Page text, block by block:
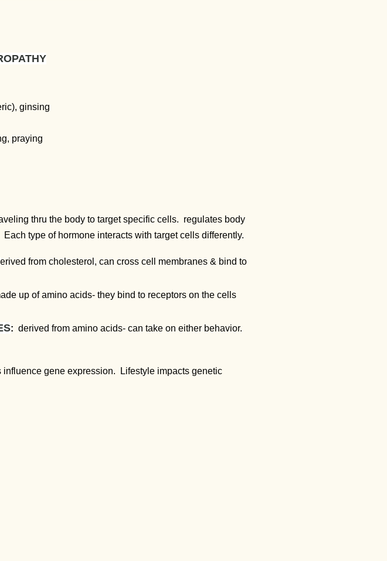
ginsing
praying
thru the body to target specific cells. regulates body
type of hormone interacts with target cells differently.
from cholesterol, can cross cell membranes & bind to
up of amino acids- they bind to receptors on the cells
: derived from amino acids- can take on either behavior.
influence gene expression. Lifestyle impacts genetic